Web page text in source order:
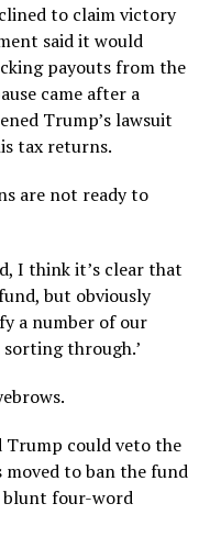
to claim victory
said it would
payouts from the
came after a
Trump’s lawsuit
tax returns.
are not ready to
I think it’s clear that
but obviously
a number of our
through.’
Trump could veto the
to ban the fund
blunt four-word